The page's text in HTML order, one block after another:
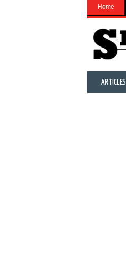
Home
ARTICLES